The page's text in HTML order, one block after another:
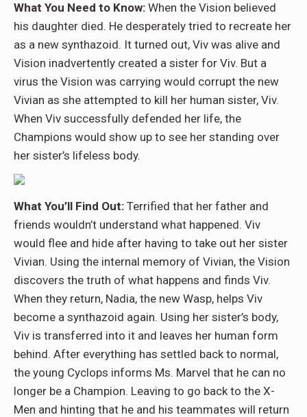
What You Need to Know: When the Vision believed
his daughter died. He desperately tried to recreate her
as a new synthazoid. It turned out, Viv was alive and
Vision inadvertently created a sister for Viv. But a
virus the Vision was carrying would corrupt the new
Vivian as she attempted to kill her human sister, Viv.
When Viv successfully defended her life, the
Champions would show up to see her standing over
her sister’s lifeless body.
What You’ll Find Out: Terrified that her father and
friends wouldn’t understand what happened. Viv
would flee and hide after having to take out her sister
Vivian. Using the internal memory of Vivian, the Vision
discovers the truth of what happens and finds Viv.
When they return, Nadia, the new Wasp, helps Viv
become a synthazoid again. Using her sister’s body,
Viv is transferred into it and leaves her human form
behind. After everything has settled back to normal,
the young Cyclops informs Ms. Marvel that he can no
longer be a Champion. Leaving to go back to the X-
Men and hinting that he and his teammates will return